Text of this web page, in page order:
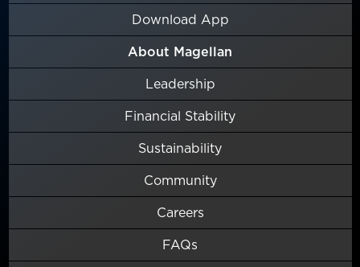
Download App
About Magellan
Leadership
Financial Stability
Sustainability
Community
Careers
FAQs